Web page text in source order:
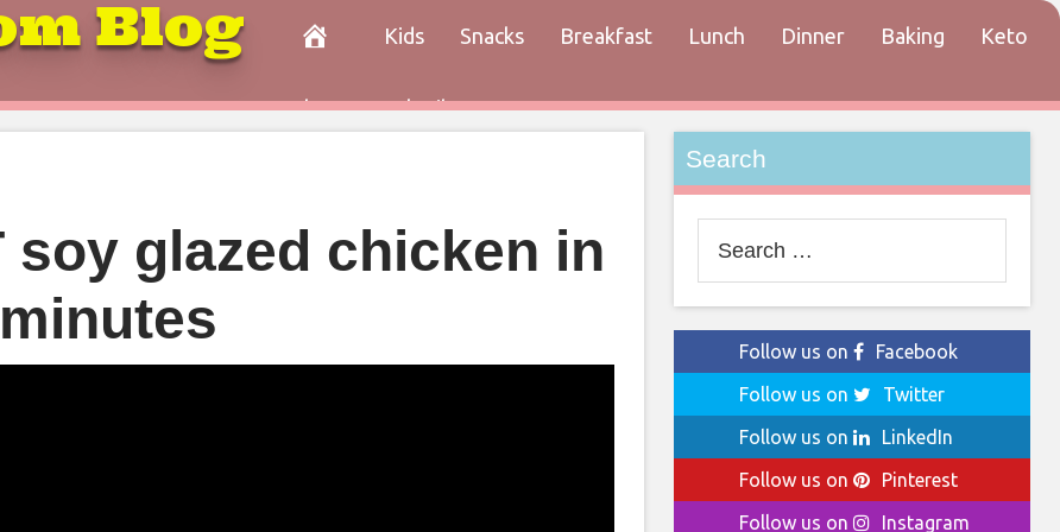
Blog Kids Snacks Breakfast Lunch Dinner Baking Keto
Paleo Cocktails Contact
glazed chicken in
Search
for:
Follow us on
Facebook
Follow us on
Twitter
Follow us on
LinkedIn
Follow us on
Pinterest
Follow us on
Instagram